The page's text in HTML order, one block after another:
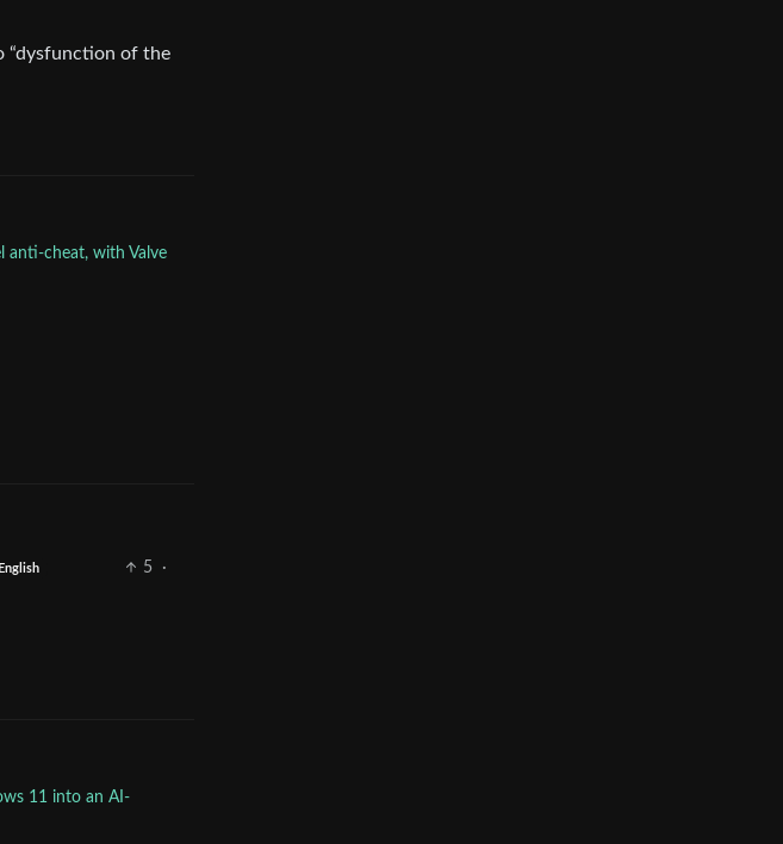
“dysfunction of the
anti-cheat, with Valve
English 5
·
11 into an AI-